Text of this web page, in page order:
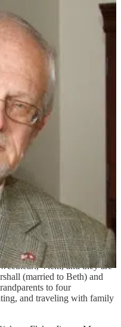
Realty Partners. He
Strategies of Tempus since
experience in developing,
parks, data centers,
campuses. His extensive
and Illinois with the
& Saviers, Ltd.,
Corporate Park in west
office buildings and about
of those land parcels,
to-suit office building for
a current board member of
commercial real estate firm
Little Rock. He is the author
of how God helped his
Van Zandt, survive and
how faith, family, friends,
triumph over tragedy.
Vicki, and they are
(married to Beth) and
to four
and traveling with family